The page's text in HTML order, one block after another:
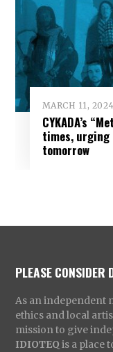
MARCH 11, 2024
CYKADA’s
times, urging
tomorrow
PLEASE CONSIDER
As an independent
ethics and local
mission to give
IDIOTEQ is a place